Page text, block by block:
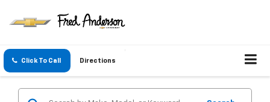
Click To Call Directions